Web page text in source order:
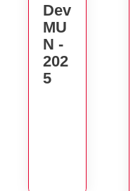
Dev
MU
N -
202
5